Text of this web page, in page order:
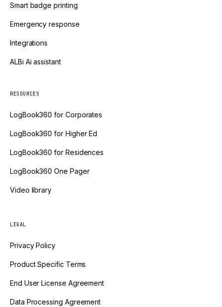
Smart badge printing
Emergency response
Integrations
ALBi Ai assistant
RESOURCES
LogBook360 for Corporates
LogBook360 for Higher Ed
LogBook360 for Residences
LogBook360 One Pager
Video library
LEGAL
Privacy Policy
Product Specific Terms
End User License Agreement
Data Processing Agreement